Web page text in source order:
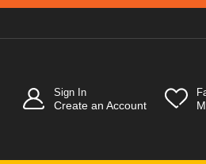
Sign In
Create an Account